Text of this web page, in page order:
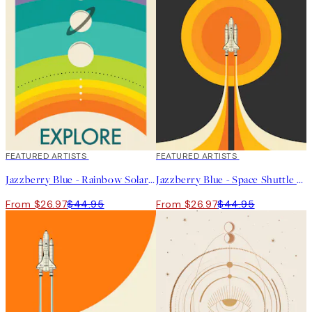
40%*
FEATURED ARTISTS
Jazzberry Blue - Rainbow Solar System Print
From $26.97$44.95
40%*
FEATURED ARTISTS
Jazzberry Blue - Space Shuttle No2 Print
From $26.97$44.95